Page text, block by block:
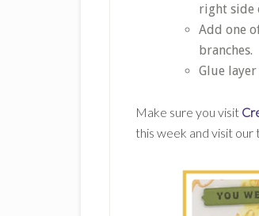
right side
Add one
branches.
Glue
Make sure you visit
this week and visit